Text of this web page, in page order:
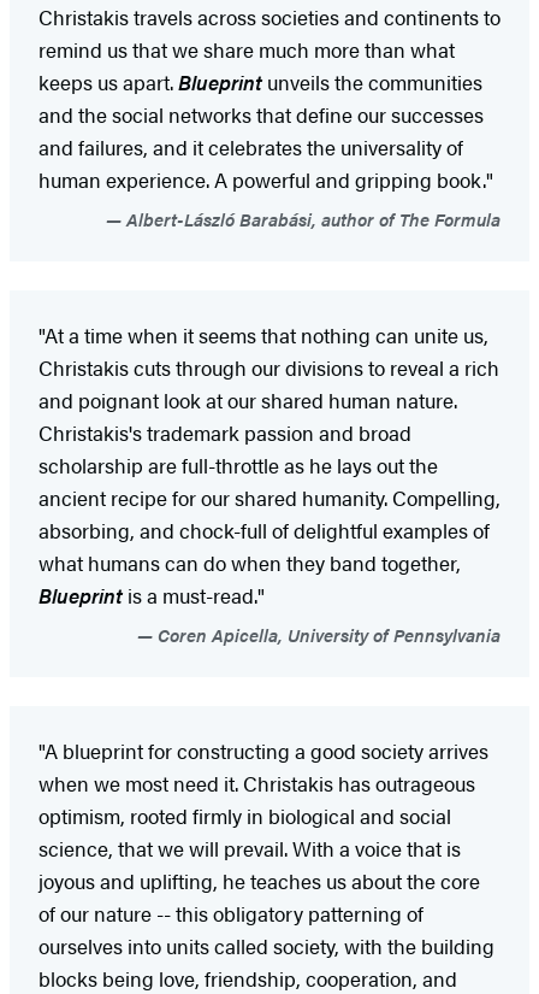
Christakis travels across societies and continents to
remind us that we share much more than what
keeps us apart.Blueprintunveils the communities
and the social networks that define our successes
and failures, and it celebrates the universality of
human experience. A powerful and gripping book."
Albert-László Barabási, author of The Formula
"At a time when it seems that nothing can unite us,
Christakis cuts through our divisions to reveal a rich
and poignant look at our shared human nature.
Christakis's trademark passion and broad
scholarship are full-throttle as he lays out the
ancient recipe for our shared humanity. Compelling,
absorbing, and chock-full of delightful examples of
what humans can do when they band together,
Blueprintis a must-read."
Coren Apicella, University of Pennsylvania
"A blueprint for constructing a good society arrives
when we most need it. Christakis has outrageous
optimism, rooted firmly in biological and social
science, that we will prevail. With a voice that is
joyous and uplifting, he teaches us about the core
of our nature -- this obligatory patterning of
ourselves into units called society, with the building
blocks being love, friendship, cooperation, and